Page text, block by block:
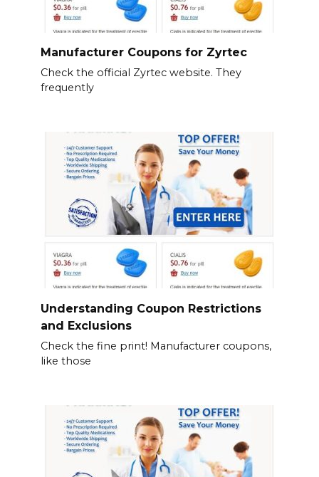
Manufacturer Coupons for Zyrtec
Check the official Zyrtec website. They
frequently
Understanding Coupon Restrictions
and Exclusions
Check the fine print! Manufacturer coupons,
like those